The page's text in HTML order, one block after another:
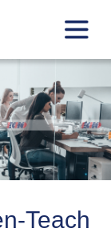
Teach